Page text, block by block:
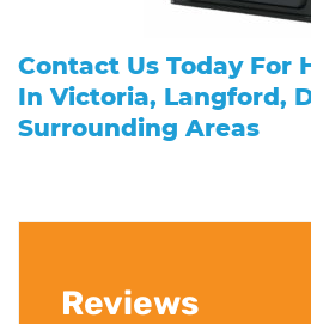
Contact Us Today For
In Victoria, Langford,
Surrounding Areas
Reviews